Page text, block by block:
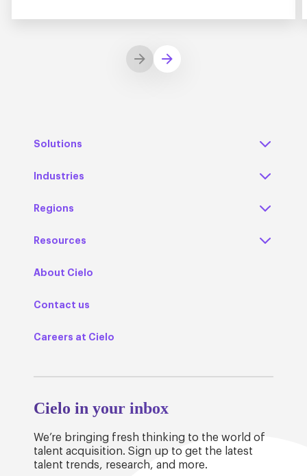
Solutions
Industries
Regions
Resources
About Cielo
Contact us
Careers at Cielo
Cielo in your inbox
We’re bringing fresh thinking to the world of
talent acquisition. Sign up to get the latest
talent trends, research, and more.